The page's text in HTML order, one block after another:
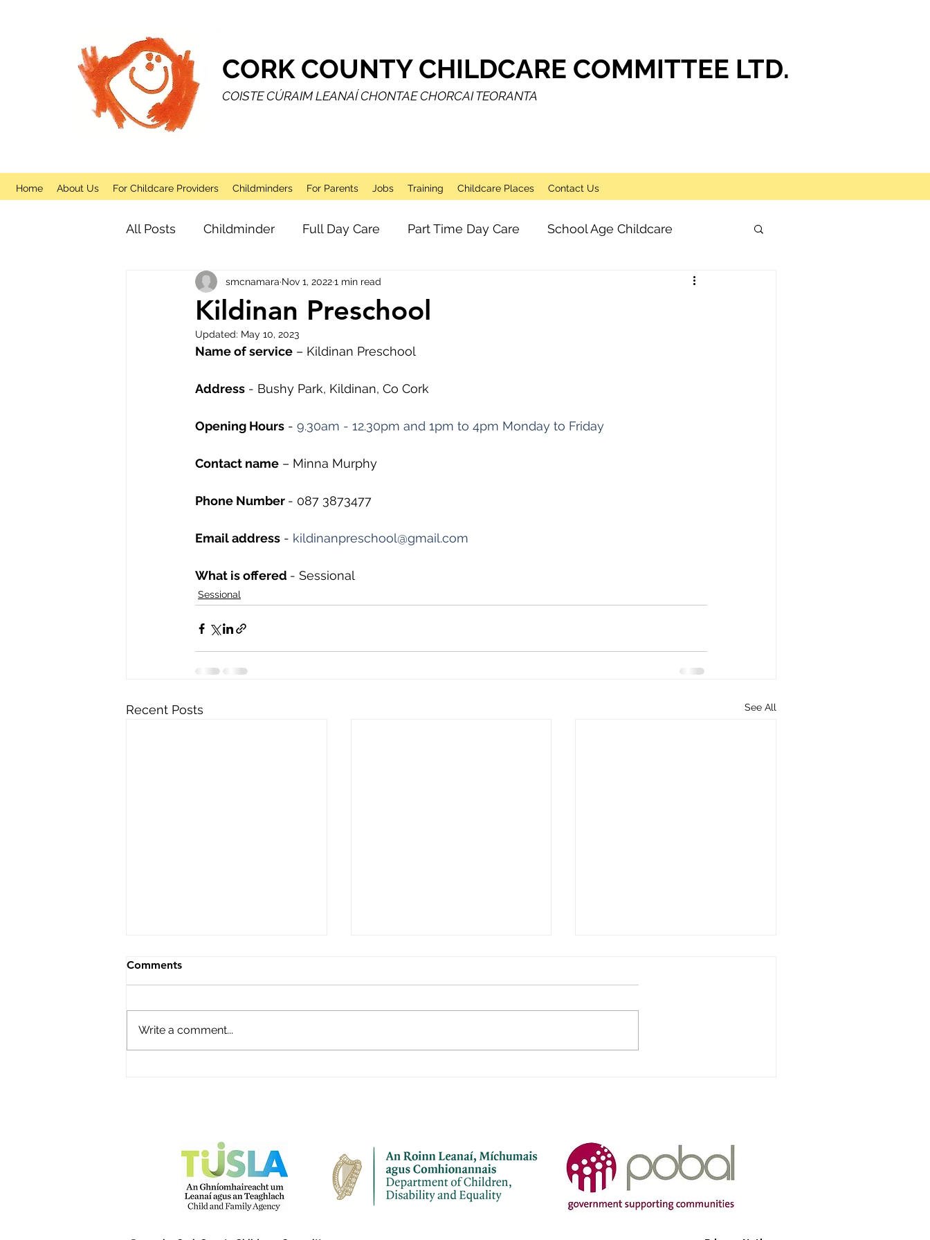
CORK COUNTY CHILDCARE COMMITTEE LTD.
COISTE CÚRAIM LEANAÍ CHONTAE CHORCAI TEORANTA
Home About Us For Childcare Providers Childminders For Parents Jobs Training Childcare Places Contact Us
All Posts Childminder Full Day Care Part Time Day Care School Age Childcare
Sessional After School Breakfast Club
Kildinan Preschool
smcnamara Nov 1, 20221 min read
Updated: May 10, 2023
Name of service – Kildinan Preschool
Address - Bushy Park, Kildinan, Co Cork
Opening Hours - 9.30am - 12.30pm and 1pm to 4pm Monday to Friday
Contact name – Minna Murphy
Phone Number - 087 3873477
Email address - kildinanpreschool@gmail.com
What is offered - Sessional
Sessional
Recent Posts See All
Roisin's Childcare Ltd
Name of service – Roisin's
Kinsale, Co Cork P17Y968
Opening Hours - Monday to
Name of service – Janeville
Fri Contact name – Elaine
Chromtha, Co Cork P12 A660
Comments
Write a comment...